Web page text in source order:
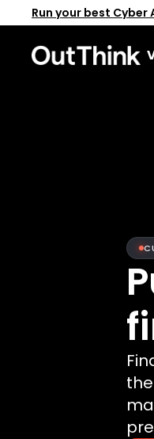
Run your best